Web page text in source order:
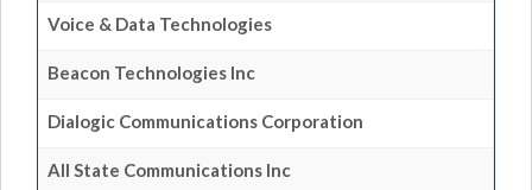
Voice & Data Technologies
Beacon Technologies Inc
Dialogic Communications Corporation
All State Communications Inc